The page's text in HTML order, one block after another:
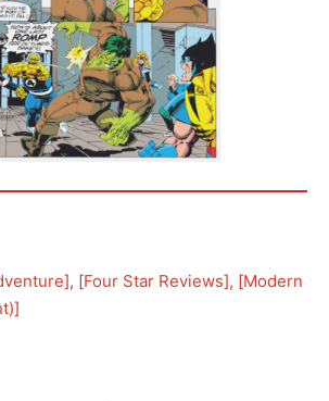
], [Four Star Reviews], [Modern
]